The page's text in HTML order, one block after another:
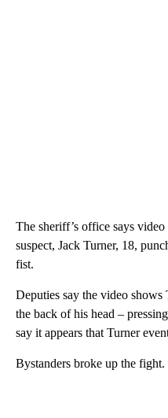
The sheriff’s office says
suspect, Jack Turner, 18,
fist.
Deputies say the video
the back of his head –
say it appears that Turner
Bystanders broke up the fight.